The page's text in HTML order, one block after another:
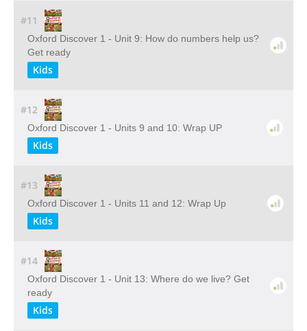
#11
Oxford Discover 1 - Unit 9: How do numbers help us?
Get ready
Kids
#12
Oxford Discover 1 - Units 9 and 10: Wrap UP
Kids
#13
Oxford Discover 1 - Units 11 and 12: Wrap Up
Kids
#14
Oxford Discover 1 - Unit 13: Where do we live? Get
ready
Kids